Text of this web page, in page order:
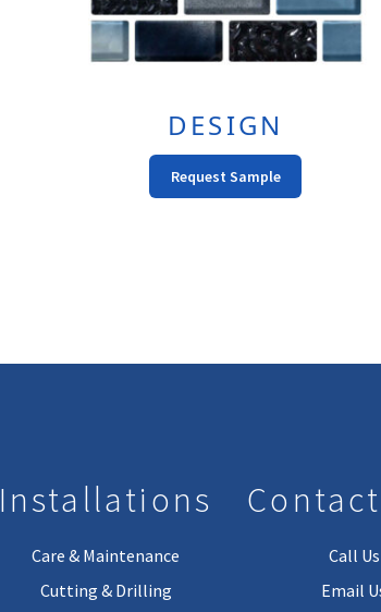
DESIGN
Request Sample
Installations
Care & Maintenance
Cutting & Drilling
Call Us
Email